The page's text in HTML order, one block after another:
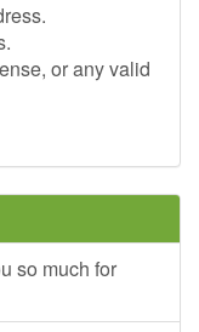
or any valid
so much for